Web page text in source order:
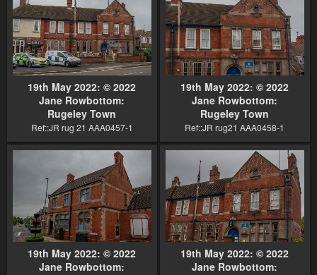
19th May 2022: © 2022
Jane Rowbottom:
Rugeley Town
Ref::JR rug 21 AAA0457-1
19th May 2022: © 2022
Jane Rowbottom:
Rugeley Town
Ref::JR rug21 AAA0458-1
19th May 2022: © 2022
Jane Rowbottom:
19th May 2022: © 2022
Jane Rowbottom: